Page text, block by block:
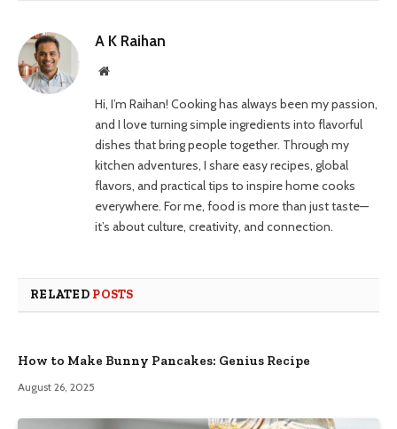
A K Raihan
Website
Hi, I’m Raihan! Cooking has always been my passion,
and I love turning simple ingredients into flavorful
dishes that bring people together. Through my
kitchen adventures, I share easy recipes, global
flavors, and practical tips to inspire home cooks
everywhere. For me, food is more than just taste—
it’s about culture, creativity, and connection.
RELATED POSTS
How to Make Bunny Pancakes: Genius Recipe
August 26, 2025